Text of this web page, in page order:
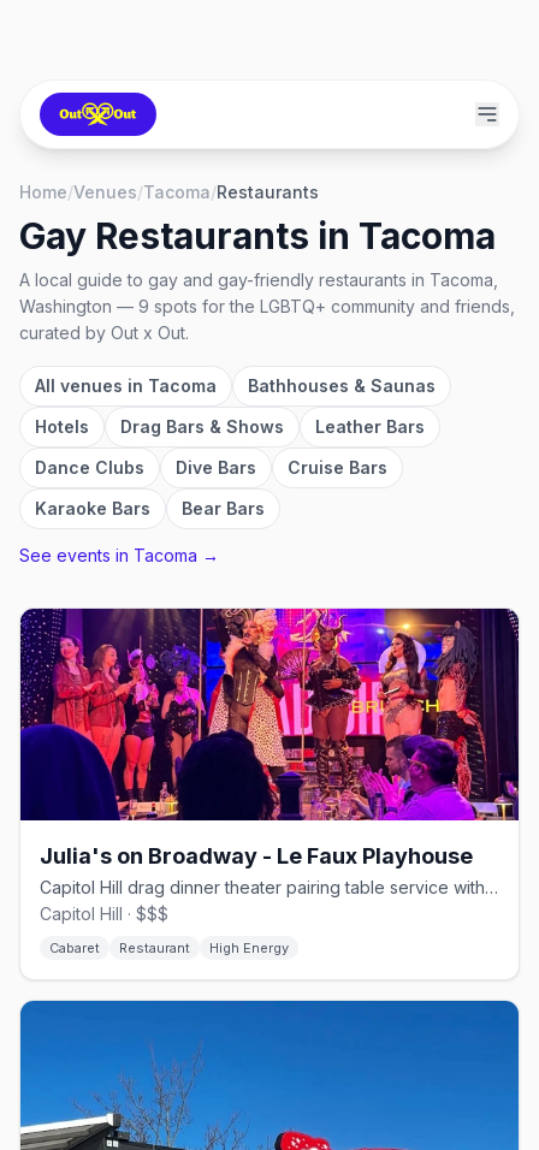
Home/Venues/Tacoma/Restaurants
Gay Restaurants in Tacoma
A local guide to gay and gay-friendly restaurants in Tacoma,
Washington — 9 spots for the LGBTQ+ community and friends,
curated by Out x Out.
All venues in Tacoma
Bathhouses & Saunas
Hotels
Drag Bars & Shows
Leather Bars
Dance Clubs
Dive Bars
Cruise Bars
Karaoke Bars
Bear Bars
See events in Tacoma →
Julia's on Broadway - Le Faux Playhouse
Capitol Hill drag dinner theater pairing table service with Le Faux shows.
Capitol Hill · $$$
Cabaret Restaurant High Energy